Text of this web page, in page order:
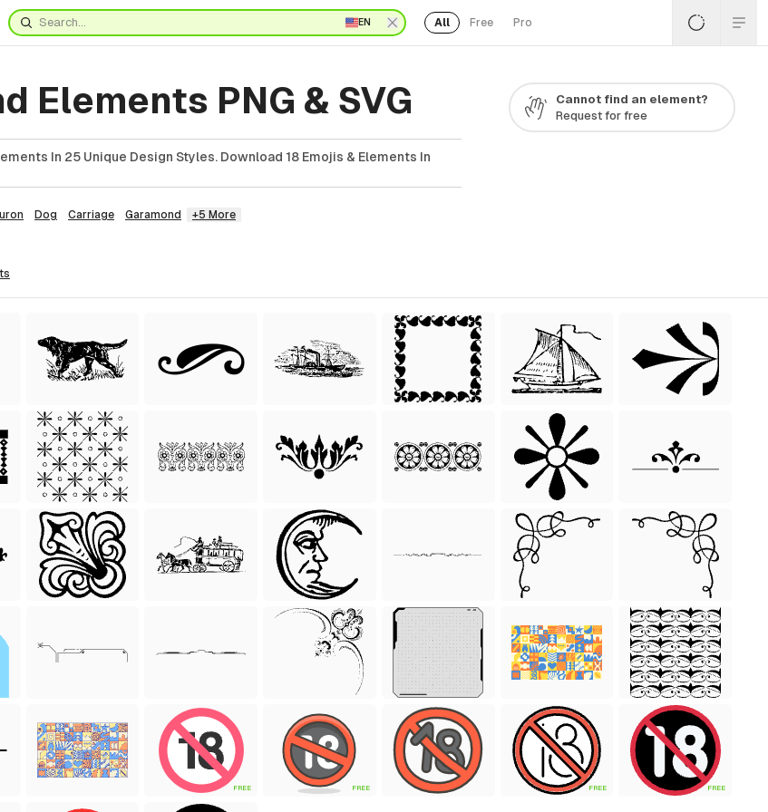
EN All Free Pro
Elements PNG & SVG
In 25 Unique Design Styles. Download 18 Emojis & Elements In
Dog Carriage Garamond +5 More
Cannot find an element?
Request for free
FREE FREE FREE FREE